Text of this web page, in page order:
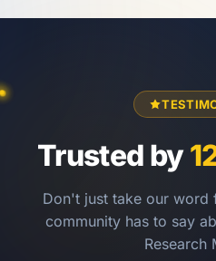
Trusted by
Don't just take our
community has to say
Research